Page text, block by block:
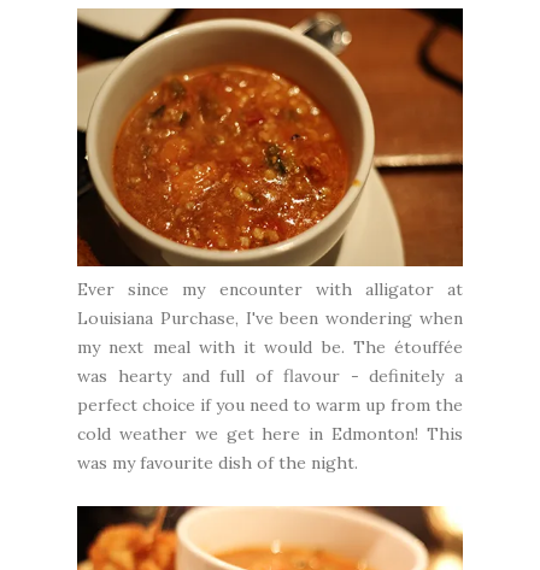
Ever since my encounter with alligator at
Louisiana Purchase, I've been wondering when
my next meal with it would be. The étouffée
was hearty and full of flavour - definitely a
perfect choice if you need to warm up from the
cold weather we get here in Edmonton! This
was my favourite dish of the night.